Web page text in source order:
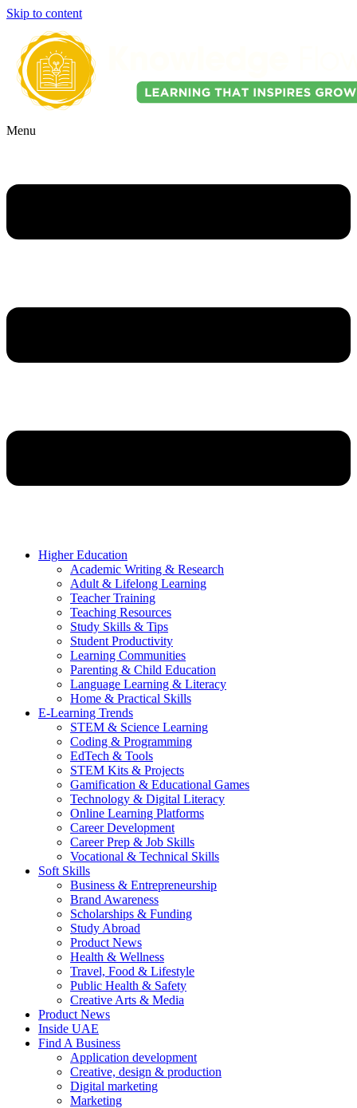
Skip to content
Menu
Higher Education
Academic Writing & Research
Adult & Lifelong Learning
Teacher Training
Teaching Resources
Study Skills & Tips
Student Productivity
Learning Communities
Parenting & Child Education
Language Learning & Literacy
Home & Practical Skills
E-Learning Trends
STEM & Science Learning
Coding & Programming
EdTech & Tools
STEM Kits & Projects
Gamification & Educational Games
Technology & Digital Literacy
Online Learning Platforms
Career Development
Career Prep & Job Skills
Vocational & Technical Skills
Soft Skills
Business & Entrepreneurship
Brand Awareness
Scholarships & Funding
Study Abroad
Product News
Health & Wellness
Travel, Food & Lifestyle
Public Health & Safety
Creative Arts & Media
Product News
Inside UAE
Find A Business
Application development
Creative, design & production
Digital marketing
Marketing